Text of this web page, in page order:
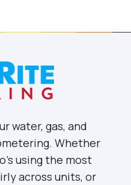
water, gas, and
Whether
using the most
across units, or